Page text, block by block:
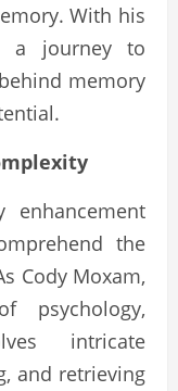
With his
a journey to
memory
enhancement
the
Cody Moxam,
intricate
and retrieving